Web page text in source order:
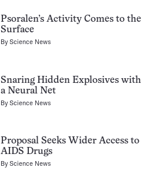
Psoralen’s Activity Comes to the
Surface
ByScience News
Snaring Hidden Explosives with
a Neural Net
ByScience News
Proposal Seeks Wider Access to
AIDS Drugs
ByScience News